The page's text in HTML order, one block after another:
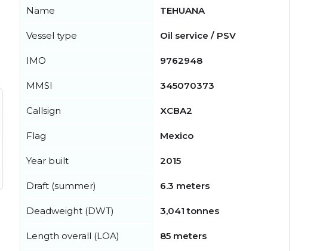
Name TEHUANA
Vessel type Oil service / PSV
IMO 9762948
MMSI 345070373
Callsign XCBA2
Flag Mexico
Year built 2015
Draft (summer) 6.3 meters
Deadweight (DWT) 3,041 tonnes
Length overall (LOA) 85 meters